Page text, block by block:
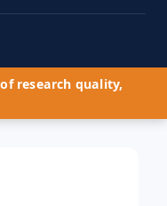
research quality,